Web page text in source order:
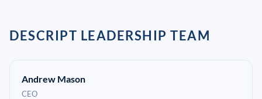
DESCRIPT LEADERSHIP TEAM
Andrew Mason
CEO